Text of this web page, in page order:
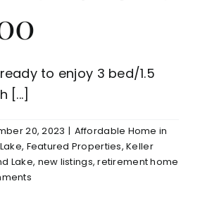
to enjoy 3 bed/1.5
[...]
20, 2023 | Affordable Home in
, Featured Properties,Keller
Lake, new listings,retirement home